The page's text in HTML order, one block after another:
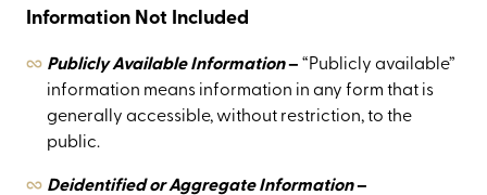
Information Not Included
Publicly Available Information–“Publicly available”
information means information in any form that is
generally accessible, without restriction, to the
public.
Deidentified or Aggregate Information–